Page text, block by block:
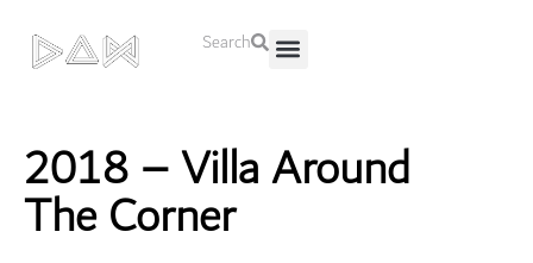
Search
2018 – Villa Around
The Corner